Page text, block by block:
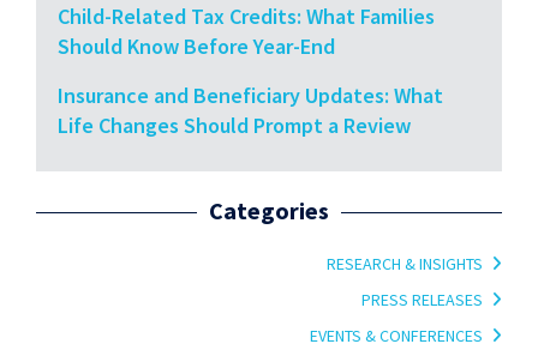
Child-Related Tax Credits: What Families
Should Know Before Year-End
Insurance and Beneficiary Updates: What
Life Changes Should Prompt a Review
Categories
RESEARCH & INSIGHTS
PRESS RELEASES
EVENTS & CONFERENCES